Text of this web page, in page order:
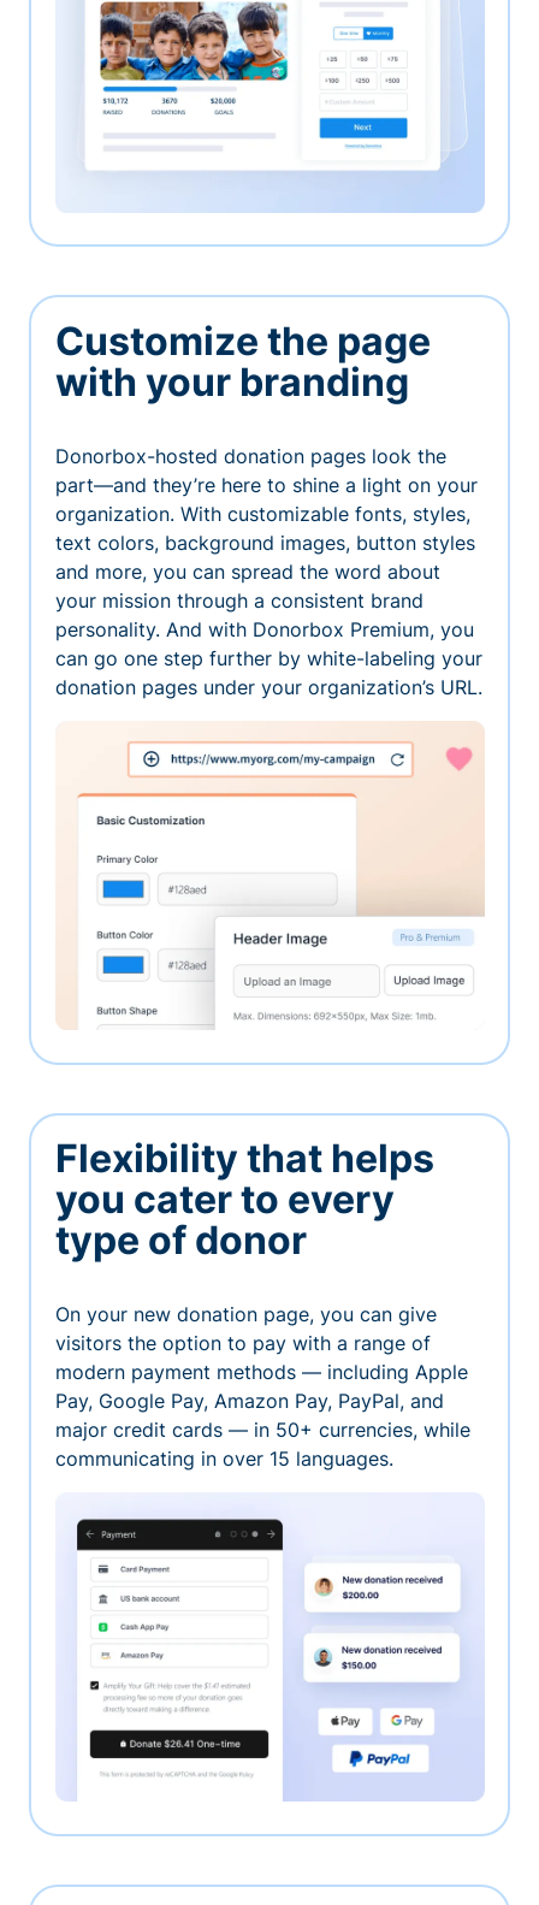
Customize the page
with your branding
Donorbox-hosted donation pages look the
part—and they’re here to shine a light on your
organization. With customizable fonts, styles,
text colors, background images, button styles
and more, you can spread the word about
your mission through a consistent brand
personality. And with Donorbox Premium, you
can go one step further by white-labeling your
donation pages under your organization’s URL.
Flexibility that helps
you cater to every
type of donor
On your new donation page, you can give
visitors the option to pay with a range of
modern payment methods — including Apple
Pay, Google Pay, Amazon Pay, PayPal, and
major credit cards — in 50+ currencies, while
communicating in over 15 languages.